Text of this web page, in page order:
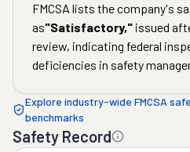
FMCSA lists the company's
as"Satisfactory," issued
review, indicating federal
deficiencies in safety
Explore industry-wide FMCSA
benchmarks
Safety Record